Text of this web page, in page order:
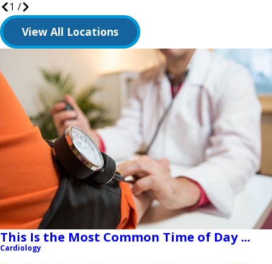
1 /
View All Locations
This Is the Most Common Time of Day ...
Cardiology